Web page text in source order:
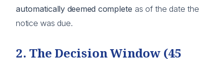
automatically deemed complete as of the date the
notice was due.
2. The Decision Window (45